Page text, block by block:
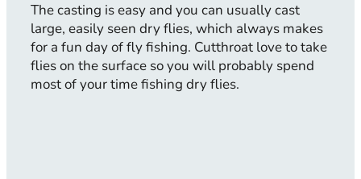
The casting is easy and you can usually cast
large, easily seen dry flies, which always makes
for a fun day of fly fishing. Cutthroat love to take
flies on the surface so you will probably spend
most of your time fishing dry flies.